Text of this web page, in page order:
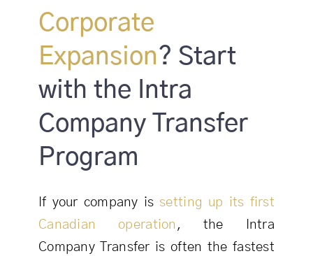
Corporate
Expansion? Start
with the Intra
Company Transfer
Program
If your company is setting up its first
Canadian operation , the Intra
Company Transfer is often the fastest